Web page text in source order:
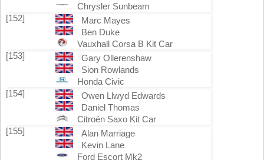
Chrysler Sunbeam
[152]
Marc Mayes
Ben Duke
Vauxhall Corsa B Kit Car
[153]
Gary Ollerenshaw
Sion Rowlands
Honda Civic
[154]
Owen Llwyd Edwards
Daniel Thomas
Citroën Saxo Kit Car
[155]
Alan Marriage
Kevin Lane
Ford Escort Mk2